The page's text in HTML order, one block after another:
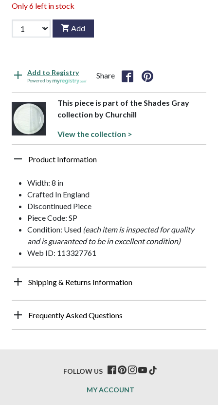
Only6 left in stock
Add
Add to Registry
Powered by
Share
This piece is part of the Shades Gray
collection by Churchill
View the collection >
Product Information
Width: 8 in
Crafted In England
Discontinued Piece
Piece Code: SP
Condition: Used (each item is inspected for quality
and is guaranteed to be in excellent condition)
Web ID: 113327761
Shipping & Returns Information
Frequently Asked Questions
MY ACCOUNT
FOLLOW US